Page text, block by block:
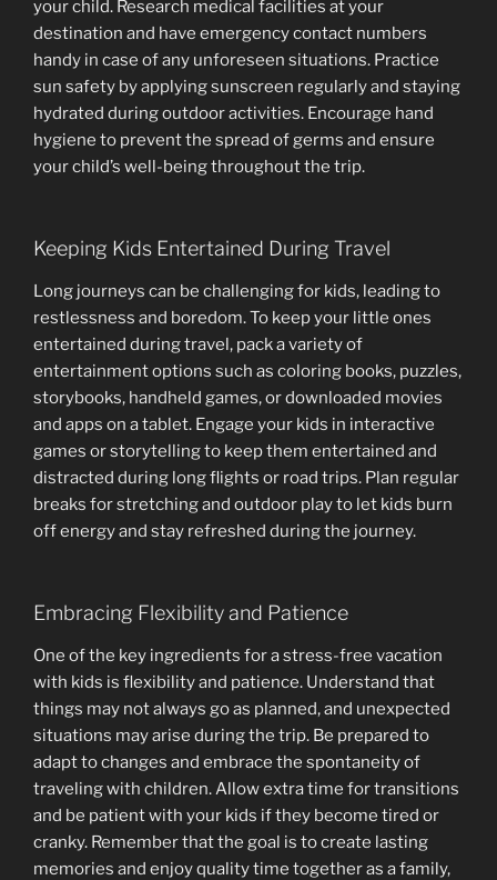
your child. Research medical facilities at your
destination and have emergency contact numbers
handy in case of any unforeseen situations. Practice
sun safety by applying sunscreen regularly and staying
hydrated during outdoor activities. Encourage hand
hygiene to prevent the spread of germs and ensure
your child’s well-being throughout the trip.
Keeping Kids Entertained During Travel
Long journeys can be challenging for kids, leading to
restlessness and boredom. To keep your little ones
entertained during travel, pack a variety of
entertainment options such as coloring books, puzzles,
storybooks, handheld games, or downloaded movies
and apps on a tablet. Engage your kids in interactive
games or storytelling to keep them entertained and
distracted during long flights or road trips. Plan regular
breaks for stretching and outdoor play to let kids burn
off energy and stay refreshed during the journey.
Embracing Flexibility and Patience
One of the key ingredients for a stress-free vacation
with kids is flexibility and patience. Understand that
things may not always go as planned, and unexpected
situations may arise during the trip. Be prepared to
adapt to changes and embrace the spontaneity of
traveling with children. Allow extra time for transitions
and be patient with your kids if they become tired or
cranky. Remember that the goal is to create lasting
memories and enjoy quality time together as a family,